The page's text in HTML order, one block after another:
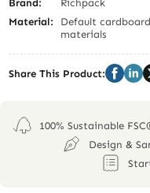
Brand:
Richpack
Material:
Default
materials
Share This Product:
100% Sustainable
Design &